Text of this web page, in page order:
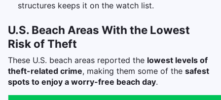
structures keeps it on the watch list.
U.S. Beach Areas With the Lowest
Risk of Theft
These U.S. beach areas reported the lowest levels of
theft-related crime, making them some of the safest
spots to enjoy a worry-free beach day.